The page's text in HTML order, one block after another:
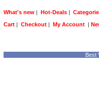
What's new | Hot-Deals |
Cart | Checkout | My Account |
Best